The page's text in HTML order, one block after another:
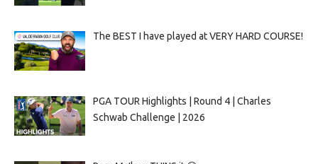
The BEST I have played at VERY HARD COURSE!
PGA TOUR Highlights | Round 4 | Charles
Schwab Challenge | 2026